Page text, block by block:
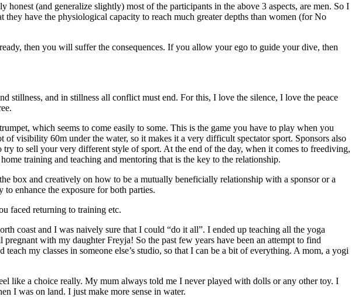
(and generalize slightly) most of the participants in the above 3 aspects, are men. So I
have the physiological capacity to reach much greater depths than women (for No
then you will suffer the consequences. If you allow your ego to guide your dive, then
and in stillness all conflict must end. For this, I love the silence, I love the peace
which seems to come easily to some. This is the game you have to play when you
visibility 60m under the water, so it makes it a very difficult spectator sport. Sponsors also
to sell your very different style of sport. At the end of the day, when it comes to freediving,
training and teaching and mentoring that is the key to the relationship.
box and creatively on how to be a mutually beneficially relationship with a sponsor or a
enhance the exposure for both parties.
faced returning to training etc.
coast and I was naively sure that I could “do it all”. I ended up teaching all the yoga
with my daughter Freyja! So the past few years have been an attempt to find
my classes in someone else’s studio, so that I can be a bit of everything. A mom, a yogi
like a choice really. My mum always told me I never played with dolls or any other toy. I
I was on land. I just make more sense in water.